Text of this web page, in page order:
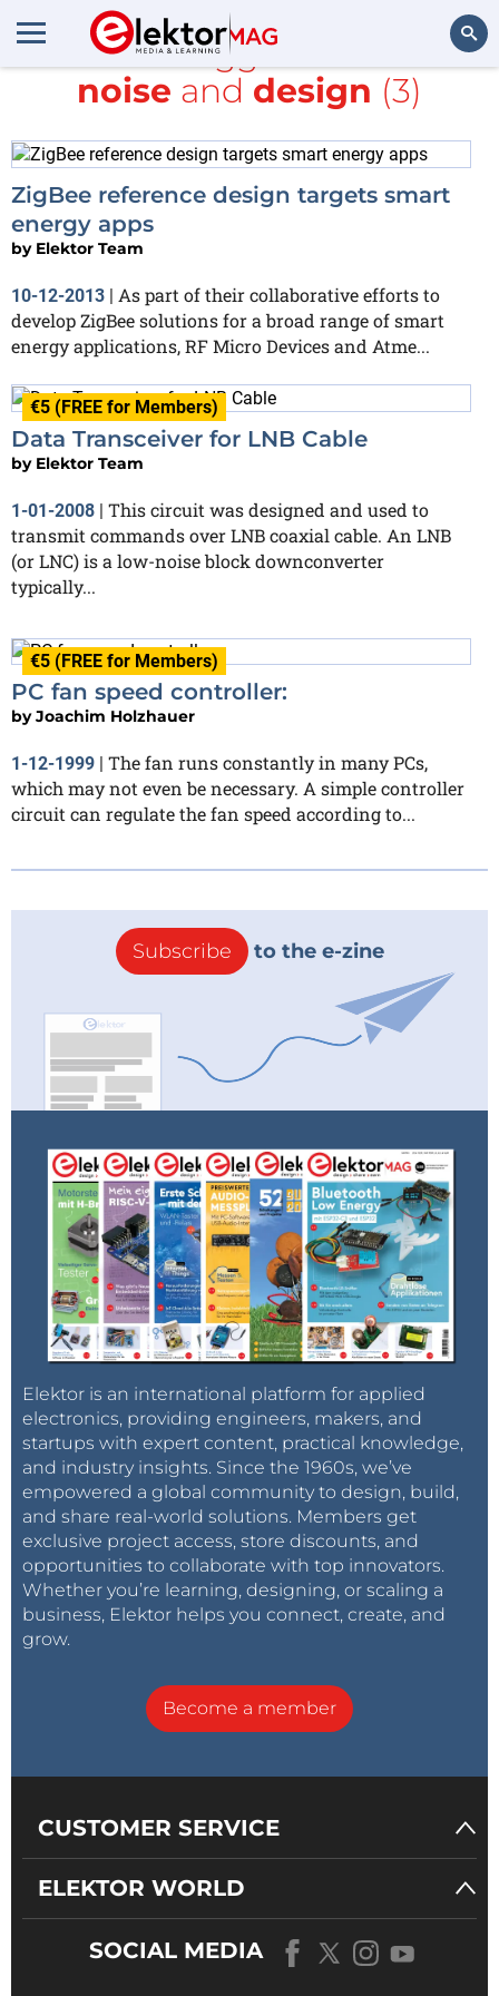
All items tagged with
low-
noise and design (3)
ZigBee reference design targets smart
energy apps
by Elektor Team
10-12-2013 | As part of their collaborative efforts to
develop ZigBee solutions for a broad range of smart
energy applications, RF Micro Devices and Atme...
€5 (FREE for Members)
Data Transceiver for LNB Cable
by Elektor Team
1-01-2008 | This circuit was designed and used to
transmit commands over LNB coaxial cable. An LNB
(or LNC) is a low-noise block downconverter
typically...
€5 (FREE for Members)
PC fan speed controller:
byJoachim Holzhauer
1-12-1999
The fan runs constantly in many PCs,
which may not even be necessary. A simple controller
circuit can regulate the fan speed according to...
Subscribe to the e-zine
Elektor is an international platform for applied
electronics, providing engineers, makers, and
startups with expert content, practical knowledge,
and industry insights. Since the 1960s, we’ve
empowered a global community to design, build,
and share real-world solutions. Members get
exclusive project access, store discounts, and
opportunities to collaborate with top innovators.
Whether you’re learning, designing, or scaling a
business, Elektor helps you connect, create, and
grow.
Become a member
CUSTOMER SERVICE
ELEKTOR WORLD
SOCIAL MEDIA